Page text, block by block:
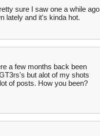
sure I saw one a while ago
lately and it's kinda hot.
a few months back been
but alot of my shots
of posts. How you been?